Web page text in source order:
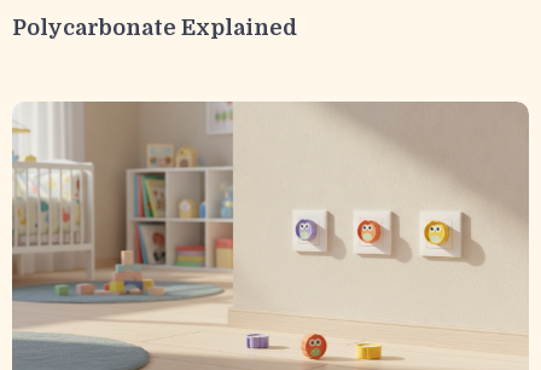
Polycarbonate Explained